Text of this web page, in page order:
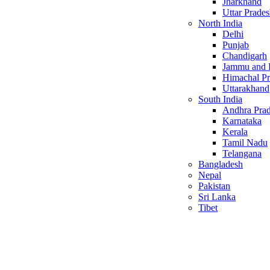
Uttar
North India
Delhi
Punjab
Chandigarh
Jammu and
Himachal
Uttarakhand
South India
Andhra
Karnataka
Kerala
Tamil Nadu
Telangana
Bangladesh
Nepal
Pakistan
Sri Lanka
Tibet